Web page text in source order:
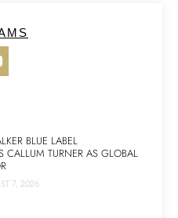
BLUE LABEL
CALLUM TURNER AS GLOBAL
7, 2026